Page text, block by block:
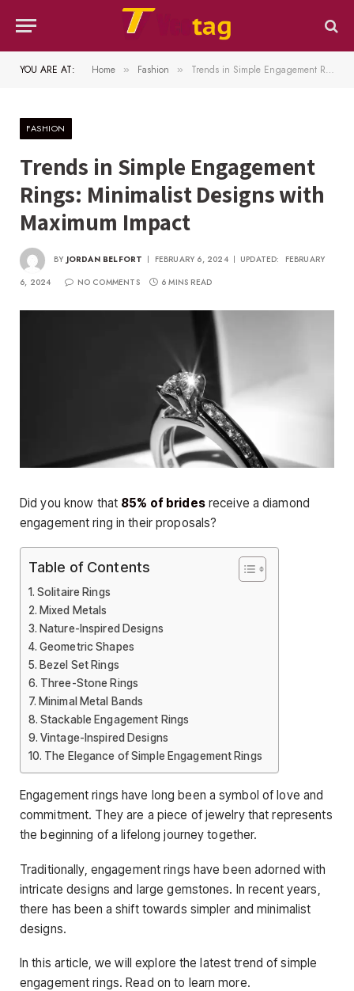
YOU ARE AT: Home » Fashion » Trends in Simple Engagement Rings: Minimalist Designs with Maximum Impact
FASHION
Trends in Simple Engagement
Rings: Minimalist Designs with
Maximum Impact
BY JORDAN BELFORT FEBRUARY 6, 2024 UPDATED:
FEBRUARY
6, 2024
NO COMMENTS 6 MINS READ
Did you know that 85% of bridesreceive a diamond
engagement ring in their proposals?
Table of Contents
Solitaire Rings
Mixed Metals
Nature-Inspired Designs
Geometric Shapes
Bezel Set Rings
Three-Stone Rings
Minimal Metal Bands
Stackable Engagement Rings
Vintage-Inspired Designs
The Elegance of Simple Engagement Rings
Engagement rings have long been a symbol of love and
commitment. They are a piece of jewelry that represents
the beginning of a lifelong journey together.
Traditionally, engagement rings have been adorned with
intricate designs and large gemstones. In recent years,
there has been a shift towards simpler and minimalist
designs.
In this article, we will explore the latest trend of simple
engagement rings. Read on to learn more.